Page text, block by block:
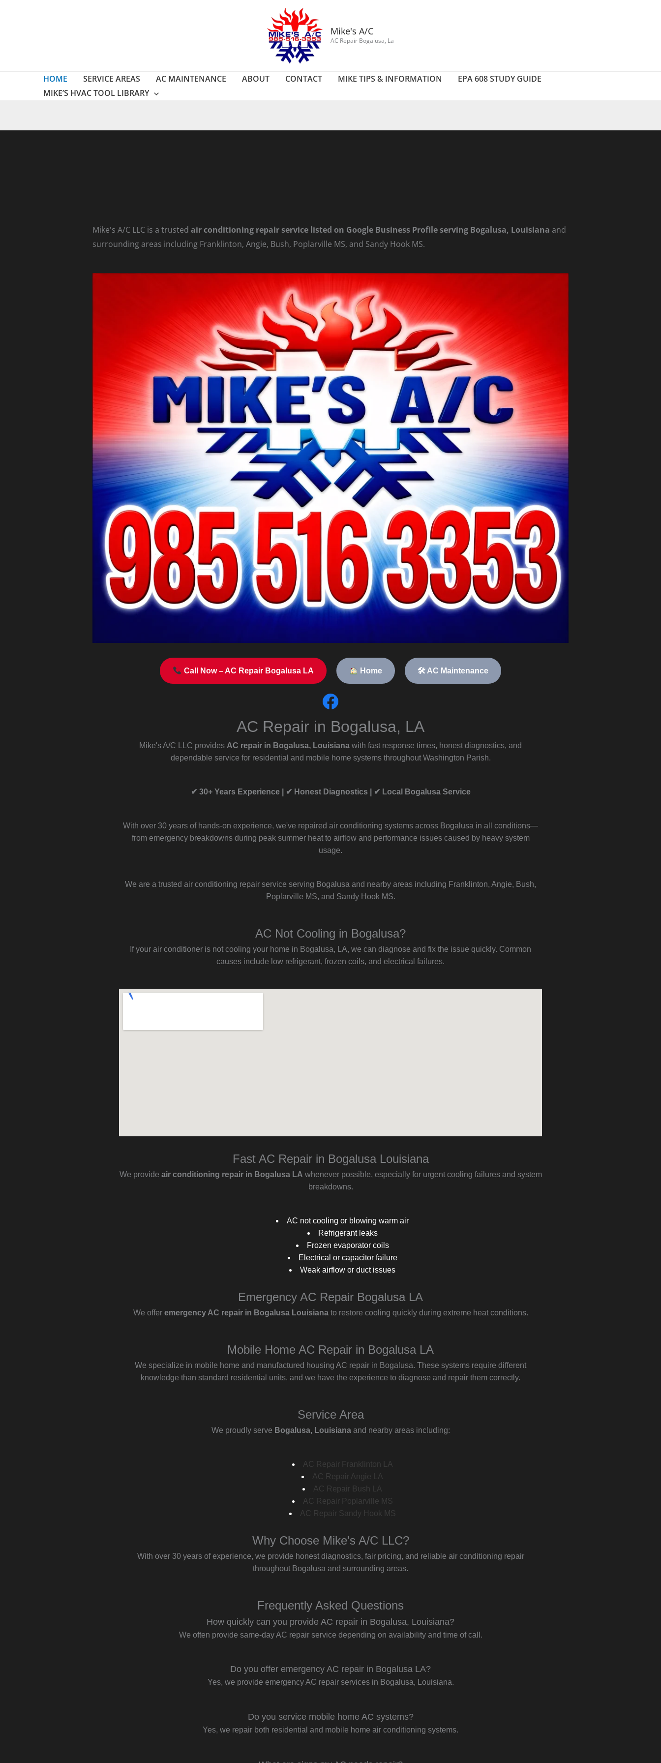
Mike's A/C
AC Repair Bogalusa, La
HOME SERVICE AREAS AC MAINTENANCE ABOUT CONTACT MIKE TIPS & INFORMATION
EPA 608 STUDY GUIDE
MIKE’S HVAC TOOL LIBRARY
Mike's A/C LLC is a trusted air conditioning repair service listed on Google Business Profile serving Bogalusa, Louisiana and
surrounding areas including Franklinton, Angie, Bush, Poplarville MS, and Sandy Hook MS.
Call Now – AC Repair Bogalusa LA Home 🛠 AC Maintenance
AC Repair in Bogalusa, LA
Mike's A/C LLC provides AC repair in Bogalusa, Louisiana with fast response times, honest diagnostics, and
dependable service for residential and mobile home systems throughout Washington Parish.
✔ 30+ Years Experience | ✔ Honest Diagnostics | ✔ Local Bogalusa Service
With over 30 years of hands-on experience, we've repaired air conditioning systems across Bogalusa in all conditions—
from emergency breakdowns during peak summer heat to airflow and performance issues caused by heavy system
usage.
We are a trusted air conditioning repair service serving Bogalusa and nearby areas including Franklinton, Angie, Bush,
Poplarville MS, and Sandy Hook MS.
AC Not Cooling in Bogalusa?
If your air conditioner is not cooling your home in Bogalusa, LA, we can diagnose and fix the issue quickly. Common
causes include low refrigerant, frozen coils, and electrical failures.
Fast AC Repair in Bogalusa Louisiana
We provide air conditioning repair in Bogalusa LA whenever possible, especially for urgent cooling failures and system
breakdowns.
AC not cooling or blowing warm air
Refrigerant leaks
Frozen evaporator coils
Electrical or capacitor failure
Weak airflow or duct issues
Emergency AC Repair Bogalusa LA
We offer emergency AC repair in Bogalusa Louisianato restore cooling quickly during extreme heat conditions.
Mobile Home AC Repair in Bogalusa LA
We specialize in mobile home and manufactured housing AC repair in Bogalusa. These systems require different
knowledge than standard residential units, and we have the experience to diagnose and repair them correctly.
Service Area
We proudly serve Bogalusa, Louisianaand nearby areas including:
AC Repair Franklinton LA
AC Repair Angie LA
AC Repair Bush LA
AC Repair Poplarville MS
AC Repair Sandy Hook MS
Why Choose Mike's A/C LLC?
With over 30 years of experience, we provide honest diagnostics, fair pricing, and reliable air conditioning repair
throughout Bogalusa and surrounding areas.
Frequently Asked Questions
How quickly can you provide AC repair in Bogalusa, Louisiana?
We often provide same-day AC repair service depending on availability and time of call.
Do you offer emergency AC repair in Bogalusa LA?
Yes, we provide emergency AC repair services in Bogalusa, Louisiana.
Do you service mobile home AC systems?
Yes, we repair both residential and mobile home air conditioning systems.